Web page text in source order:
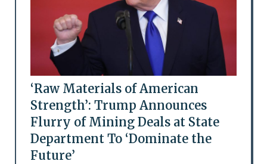
‘Raw Materials of American
Strength’: Trump Announces
Flurry of Mining Deals at State
Department To ‘Dominate the
Future’